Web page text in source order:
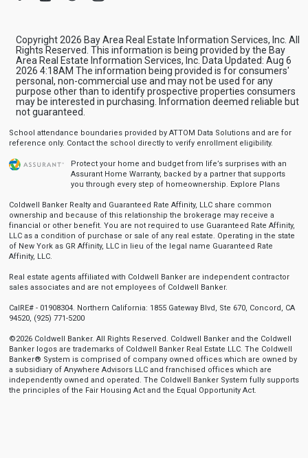
Copyright 2026 Bay Area Real Estate Information Services, Inc. All
Rights Reserved. This information is being provided by the Bay
Area Real Estate Information Services, Inc. Data Updated: Aug 6
2026 4:18AM The information being provided is for consumers'
personal, non-commercial use and may not be used for any
purpose other than to identify prospective properties consumers
may be interested in purchasing. Information deemed reliable but
not guaranteed.
School attendance boundaries provided by ATTOM Data Solutions and are for
reference only. Contact the school directly to verify enrollment eligibility.
Protect your home and budget from life’s surprises with an
Assurant Home Warranty, backed by a partner that supports
you through every step of homeownership. Explore Plans
Coldwell Banker Realty and Guaranteed Rate Affinity, LLC share common
ownership and because of this relationship the brokerage may receive a
financial or other benefit. You are not required to use Guaranteed Rate Affinity,
LLC as a condition of purchase or sale of any real estate. Operating in the state
of New York as GR Affinity, LLC in lieu of the legal name Guaranteed Rate
Affinity, LLC.
Real estate agents affiliated with Coldwell Banker are independent contractor
sales associates and are not employees of Coldwell Banker.
CalRE# - 01908304. Northern California: 1855 Gateway Blvd, Ste 670, Concord, CA
94520, (925) 771-5200
©2026 Coldwell Banker. All Rights Reserved. Coldwell Banker and the Coldwell
Banker logos are trademarks of Coldwell Banker Real Estate LLC. The Coldwell
Banker® System is comprised of company owned offices which are owned by
a subsidiary of Anywhere Advisors LLC and franchised offices which are
independently owned and operated. The Coldwell Banker System fully supports
the principles of the Fair Housing Act and the Equal Opportunity Act.